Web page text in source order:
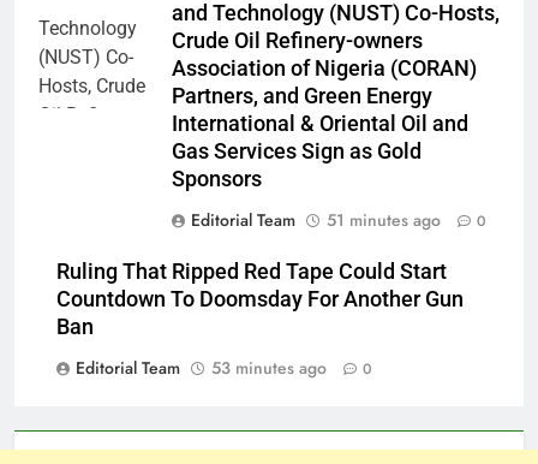
and Technology (NUST) Co-Hosts,
Crude Oil Refinery-owners
Association of Nigeria (CORAN)
Partners, and Green Energy
International & Oriental Oil and
Gas Services Sign as Gold
Sponsors
Editorial Team
51 minutes ago 0
Ruling That Ripped Red Tape Could Start
Countdown To Doomsday For Another Gun
Ban
Editorial Team
53 minutes ago 0